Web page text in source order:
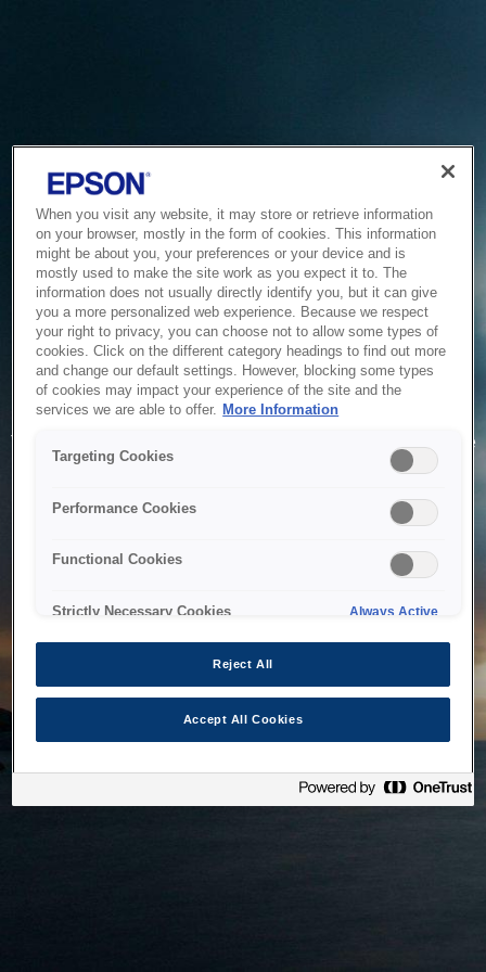
Service Unavailable
The system is temporarily unable to service your request due
to maintenance or technical reasons. We are working on
When you visit any website, it may store or retrieve information
on your browser, mostly in the form of cookies. This information
might be about you, your preferences or your device and is
mostly used to make the site work as you expect it to. The
information does not usually directly identify you, but it can give
you a more personalized web experience. Because we respect
your right to privacy, you can choose not to allow some types of
cookies. Click on the different category headings to find out more
and change our default settings. However, blocking some types
of cookies may impact your experience of the site and the
services we are able to offer. More Information
Targeting Cookies
Performance Cookies
Functional Cookies
Strictly Necessary Cookies Always Active
Reject All
Accept All Cookies